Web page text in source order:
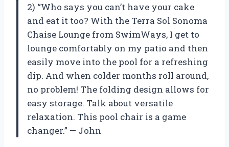
2) “Who says you can’t have your cake
and eat it too? With the Terra Sol Sonoma
Chaise Lounge from SwimWays, I get to
lounge comfortably on my patio and then
easily move into the pool for a refreshing
dip. And when colder months roll around,
no problem! The folding design allows for
easy storage. Talk about versatile
relaxation. This pool chair is a game
changer.” — John